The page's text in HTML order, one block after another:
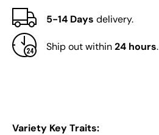
5-14 Days delivery.
Ship out within24 hours.
Variety Key Traits: